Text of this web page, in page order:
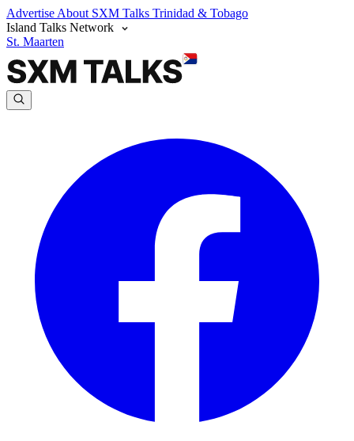
Advertise About SXM Talks Trinidad & Tobago
Island Talks Network
St. Maarten